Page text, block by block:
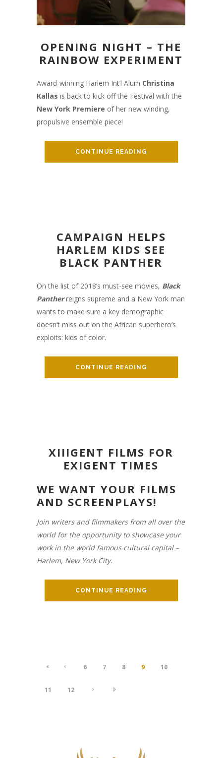
OPENING NIGHT – THE
RAINBOW EXPERIMENT
Award-winning Harlem Int’l Alum Christina
Kallas is back to kick off the Festival with the
New York Premiere of her new winding,
propulsive ensemble piece!
CONTINUE READING
CAMPAIGN HELPS
HARLEM KIDS SEE
BLACK PANTHER
On the list of 2018’s must-see movies, Black
Pantherreigns supreme and a New York man
wants to make sure a key demographic
doesn’t miss out on the African superhero’s
exploits: kids of color.
CONTINUE READING
XIIIGENT FILMS FOR
EXIGENT TIMES
WE WANT YOUR FILMS
AND SCREENPLAYS!
Join writers and filmmakers from all over the
world for the opportunity to showcase your
work in the world famous cultural capital –
Harlem, New York City.
CONTINUE READING
6 7 8 9 10
11 12